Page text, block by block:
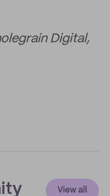
Digital,
View all